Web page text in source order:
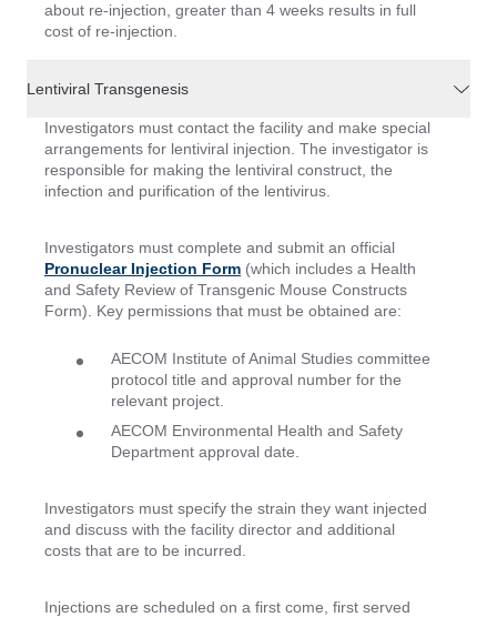
about re-injection, greater than 4 weeks results in full
cost of re-injection.
Lentiviral Transgenesis
Investigators must contact the facility and make special
arrangements for lentiviral injection. The investigator is
responsible for making the lentiviral construct, the
infection and purification of the lentivirus.
Investigators must complete and submit an official
Pronuclear Injection Form (which includes a Health
and Safety Review of Transgenic Mouse Constructs
Form). Key permissions that must be obtained are:
AECOM Institute of Animal Studies committee
protocol title and approval number for the
relevant project.
AECOM Environmental Health and Safety
Department approval date.
Investigators must specify the strain they want injected
and discuss with the facility director and additional
costs that are to be incurred.
Injections are scheduled on a first come, first served